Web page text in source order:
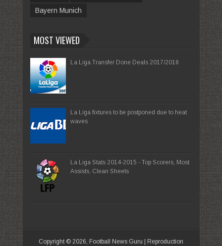
Bayern Munich
MOST VIEWED
La Liga Transfer Done Deals 2017/2018
La Liga fixtures to be postponed due to heat
waves
La Liga Stats 2014-2015 - Top Scorers, Most
Assists, Clean Sheets
Copyright © 2026, Football News Guru | Reproduction